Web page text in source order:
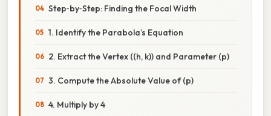
Step‑by‑Step: Finding the Focal Width
1. Identify the Parabola’s Equation
2. Extract the Vertex ((h, k)) and Parameter (p)
3. Compute the Absolute Value of (p)
4. Multiply by 4